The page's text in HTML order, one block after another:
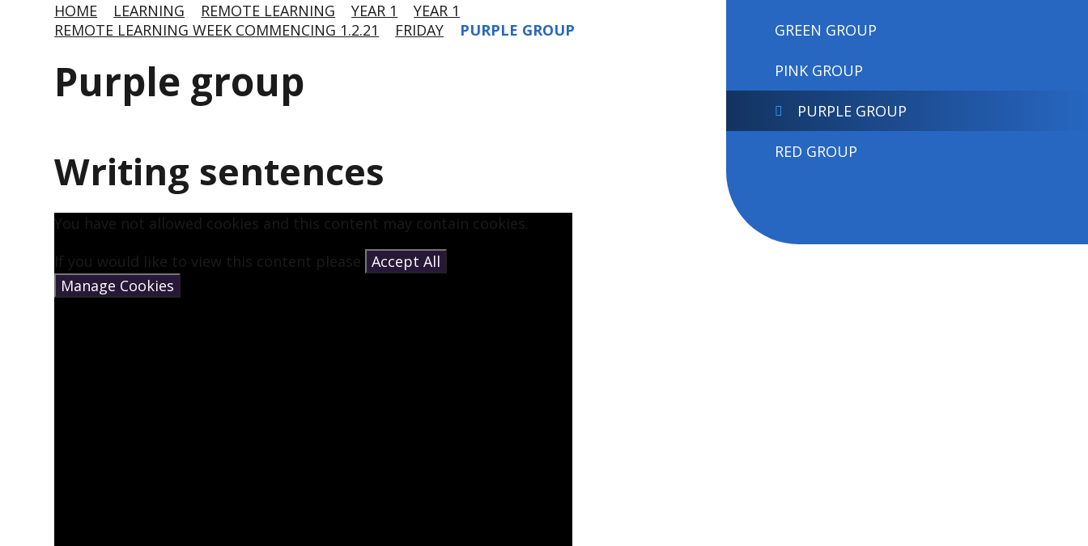
HOME LEARNING REMOTE LEARNING YEAR 1
YEAR 1
REMOTE LEARNING WEEK COMMENCING 1.2.21
FRIDAY PURPLE GROUP
Purple group
Writing sentences
You have not allowed cookies and this content may contain cookies.
If you would like to view this content please Accept All
Manage Cookies
GREEN GROUP
PINK GROUP
PURPLE GROUP
RED GROUP